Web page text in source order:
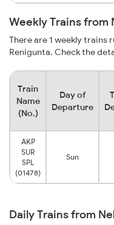
Weekly Trains from
There are 1 weekly trains
Renigunta. Check the
Train
Name
(No.)
Day of
Departure
AKP
SUR
SPL
(01478)
Sun
Daily Trains from